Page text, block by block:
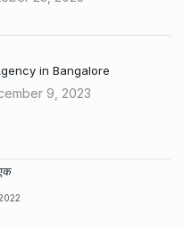
in Bangalore
9, 2023